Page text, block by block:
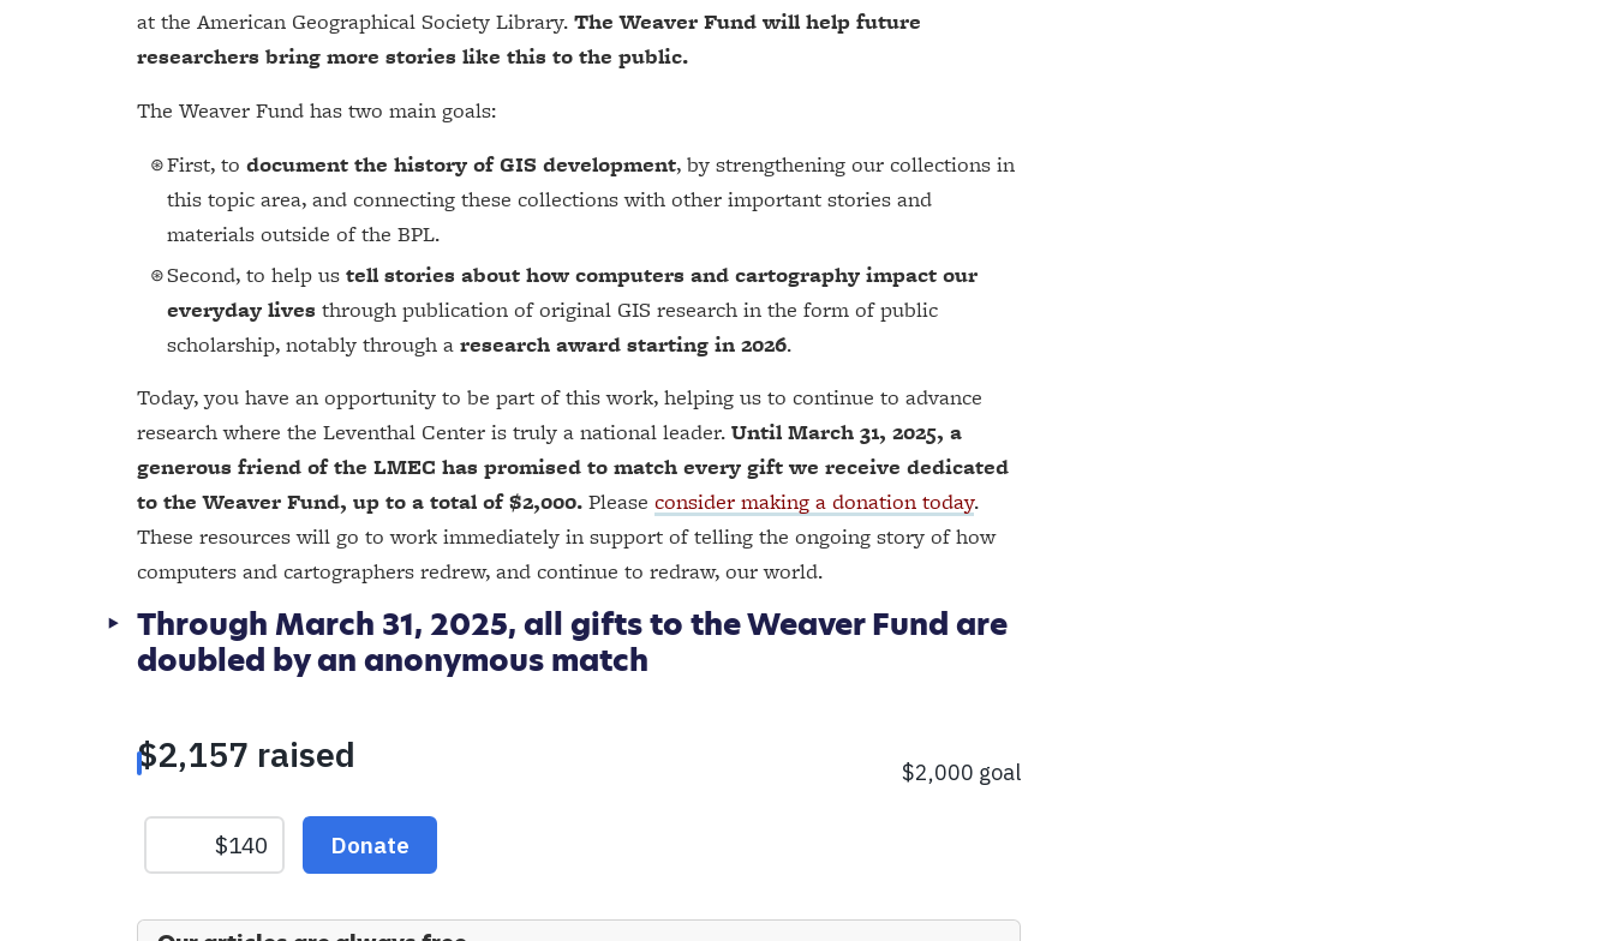
at the American Geographical Society Library. The Weaver Fund will help future
researchers bring more stories like this to the public.
The Weaver Fund has two main goals:
First, to document the history of GIS development, by strengthening our collections in
this topic area, and connecting these collections with other important stories and
materials outside of the BPL.
Second, to help us tell stories about how computers and cartography impact our
everyday lives through publication of original GIS research in the form of public
scholarship, notably through a research award starting in 2026.
Today, you have an opportunity to be part of this work, helping us to continue to advance
research where the Leventhal Center is truly a national leader. Until March 31, 2025, a
generous friend of the LMEC has promised to match every gift we receive dedicated
to the Weaver Fund, up to a total of $2,000. Please consider making a donation today.
These resources will go to work immediately in support of telling the ongoing story of how
computers and cartographers redrew, and continue to redraw, our world.
Through March 31, 2025, all gifts to the Weaver Fund are
doubled by an anonymous match